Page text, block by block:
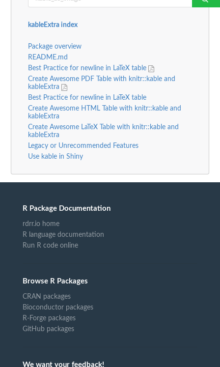
kableExtra index
Package overview
README.md
Best Practice for newline in LaTeX table
Create Awesome PDF Table with knitr::kable and
kableExtra
Best Practice for newline in LaTeX table
Create Awesome HTML Table with knitr::kable and
kableExtra
Create Awesome LaTeX Table with knitr::kable and
kableExtra
Legacy or Unrecommended Features
Use kable in Shiny
R Package Documentation
rdrr.io home
R language documentation
Run R code online
Browse R Packages
CRAN packages
Bioconductor packages
R-Forge packages
GitHub packages
We want your feedback!